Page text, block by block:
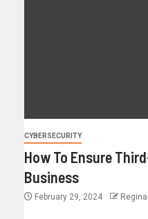
CYBERSECURITY
How To Ensure
Business
February 29, 2024